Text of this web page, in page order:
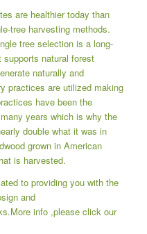
are healthier today than
tree harvesting methods.
tree selection is a long-
natural forest
naturally and
practices are utilized making
have been the
years which is why the
double what it was in
grown in American
is harvested.
to providing you with the
and
.More info ,please click our